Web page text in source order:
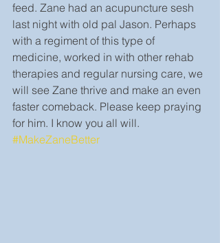
feed. Zane had an acupuncture sesh
last night with old pal Jason. Perhaps
with a regiment of this type of
medicine, worked in with other rehab
therapies and regular nursing care, we
will see Zane thrive and make an even
faster comeback. Please keep praying
for him. I know you all will.
#MakeZaneBetter